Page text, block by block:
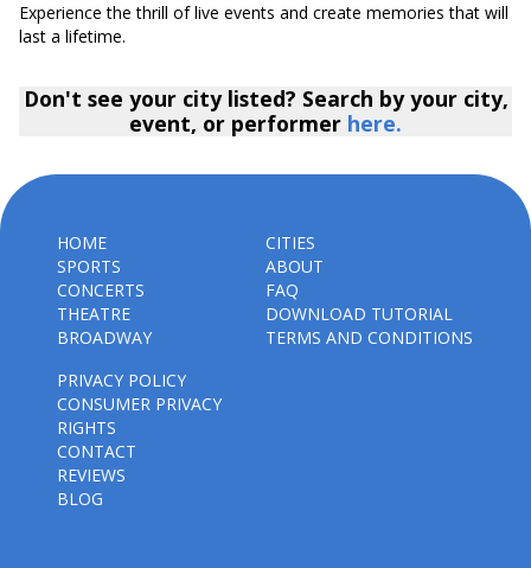
Experience the thrill of live events and create memories that will
last a lifetime.
Don't see your city listed? Search by your city,
event, or performer here.
HOME
SPORTS
CONCERTS
THEATRE
BROADWAY
CITIES
ABOUT
FAQ
DOWNLOAD TUTORIAL
TERMS AND CONDITIONS
PRIVACY POLICY
CONSUMER PRIVACY
RIGHTS
CONTACT
REVIEWS
BLOG